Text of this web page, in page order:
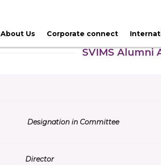
About Us Corporate connect
SVIMS Alumni
Designation in Committee
Director